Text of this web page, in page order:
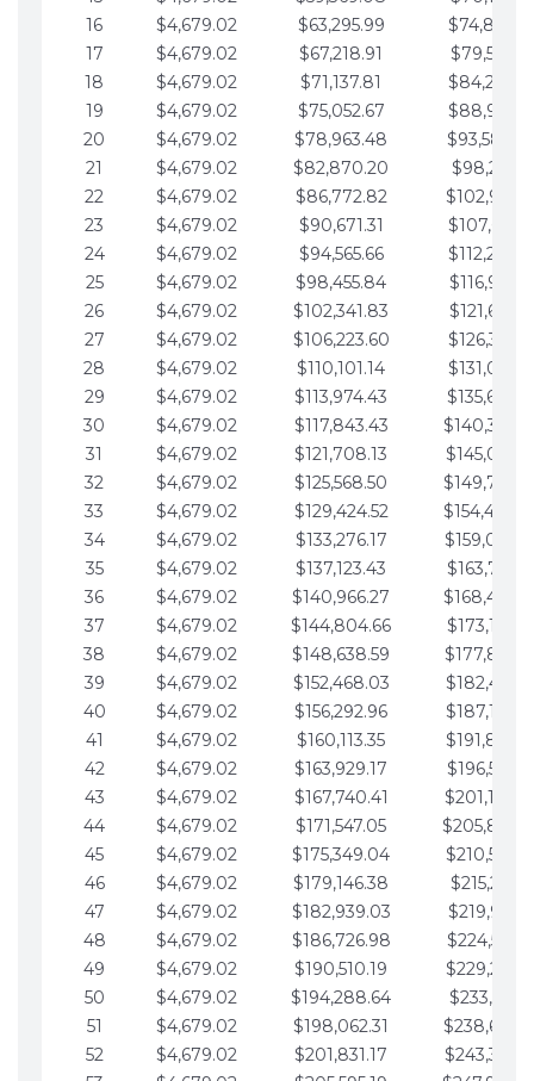
16
$4,679.02 $63,295.99
17
$4,679.02 $67,218.91
18
$4,679.02 $71,137.81
19
$4,679.02 $75,052.67
20
$4,679.02 $78,963.48
21
$4,679.02 $82,870.20
22
$4,679.02 $86,772.82
23
$4,679.02 $90,671.31
24
$4,679.02 $94,565.66
25
$4,679.02 $98,455.84
26
$4,679.02 $102,341.83
27
$4,679.02 $106,223.60
28
$4,679.02 $110,101.14
29
$4,679.02 $113,974.43
30
$4,679.02 $117,843.43
31
$4,679.02 $121,708.13
32
$4,679.02 $125,568.50
33
$4,679.02 $129,424.52
34
$4,679.02 $133,276.17
35
$4,679.02 $137,123.43
36
$4,679.02 $140,966.27
37
$4,679.02 $144,804.66
38
$4,679.02 $148,638.59
39
$4,679.02 $152,468.03
40
$4,679.02 $156,292.96
41
$4,679.02 $160,113.35
42
$4,679.02 $163,929.17
43
$4,679.02 $167,740.41
44
$4,679.02 $171,547.05
45
$4,679.02 $175,349.04
46
$4,679.02 $179,146.38
47
$4,679.02 $182,939.03
48
$4,679.02 $186,726.98
49
$4,679.02 $190,510.19
50
$4,679.02 $194,288.64
51
$4,679.02 $198,062.31
52
$4,679.02 $201,831.17